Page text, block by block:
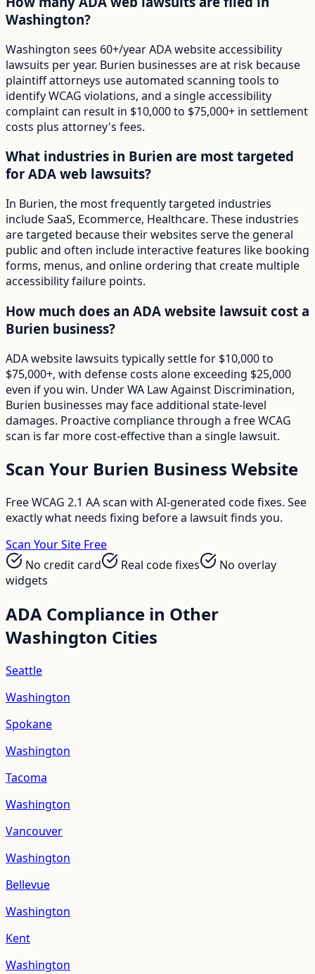
Washington?
Washington sees 60+/year ADA website accessibility
lawsuits per year. Burien businesses are at risk because
plaintiff attorneys use automated scanning tools to
identify WCAG violations, and a single accessibility
complaint can result in $10,000 to $75,000+ in settlement
costs plus attorney's fees.
What industries in Burien are most targeted
for ADA web lawsuits?
In Burien, the most frequently targeted industries
include SaaS, Ecommerce, Healthcare. These industries
are targeted because their websites serve the general
public and often include interactive features like booking
forms, menus, and online ordering that create multiple
accessibility failure points.
How much does an ADA website lawsuit cost a
Burien business?
ADA website lawsuits typically settle for $10,000 to
$75,000+, with defense costs alone exceeding $25,000
even if you win. Under WA Law Against Discrimination,
Burien businesses may face additional state-level
damages. Proactive compliance through a free WCAG
scan is far more cost-effective than a single lawsuit.
Scan Your Burien Business Website
Free WCAG 2.1 AA scan with AI-generated code fixes. See
exactly what needs fixing before a lawsuit finds you.
Scan Your Site Free
No credit card
Real code fixes
No overlay
widgets
ADA Compliance in Other
Washington Cities
Seattle
Washington
Spokane
Washington
Tacoma
Washington
Vancouver
Washington
Bellevue
Washington
Kent
Washington